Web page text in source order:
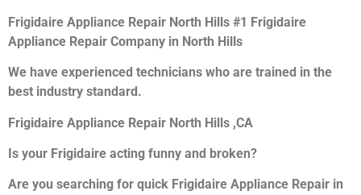
Frigidaire Appliance Repair North Hills #1 Frigidaire
Appliance Repair Company in North Hills
We have experienced technicians who are trained in the
best industry standard.
Frigidaire Appliance Repair North Hills ,CA
Is your Frigidaire acting funny and broken?
Are you searching for quick Frigidaire Appliance Repair in